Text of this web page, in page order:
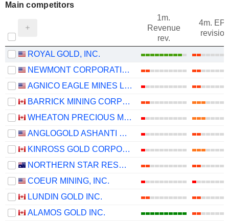
Main competitors
1m.
Revenue
rev.
4m.
revision
ROYAL GOLD, INC.
NEWMONT CORPORATION
AGNICO EAGLE MINES LIMITED
BARRICK MINING CORPORATION
WHEATON PRECIOUS METALS CORP.
ANGLOGOLD ASHANTI PLC
KINROSS GOLD CORPORATION
NORTHERN STAR RESOURCES LIMITED
COEUR MINING, INC.
LUNDIN GOLD INC.
ALAMOS GOLD INC.